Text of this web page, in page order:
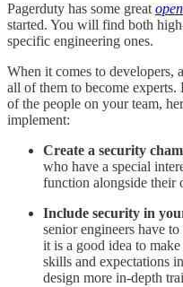
Pagerduty has some great
started. You will find both
specific engineering ones.
When it comes to developers,
all of them to become experts.
of the people on your team,
implement:
Create a security
who have a special
function alongside their
Include security in
senior engineers have
it is a good idea to
skills and expectations
design more in-depth